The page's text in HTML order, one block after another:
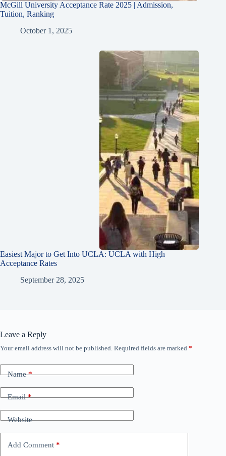
McGill University Acceptance Rate 2025 | Admission,
Tuition, Ranking
October 1, 2025
Easiest Major to Get Into UCLA: UCLA with High
Acceptance Rates
September 28, 2025
Leave a Reply
Your email address will not be published. Required fields are marked *
Name*
Email*
Website
Add Comment *